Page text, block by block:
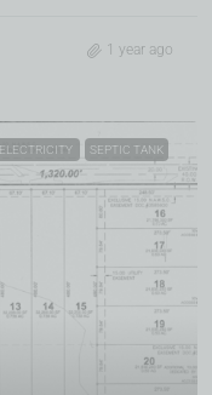
1 year ago
ELECTRICITY SEPTIC TANK